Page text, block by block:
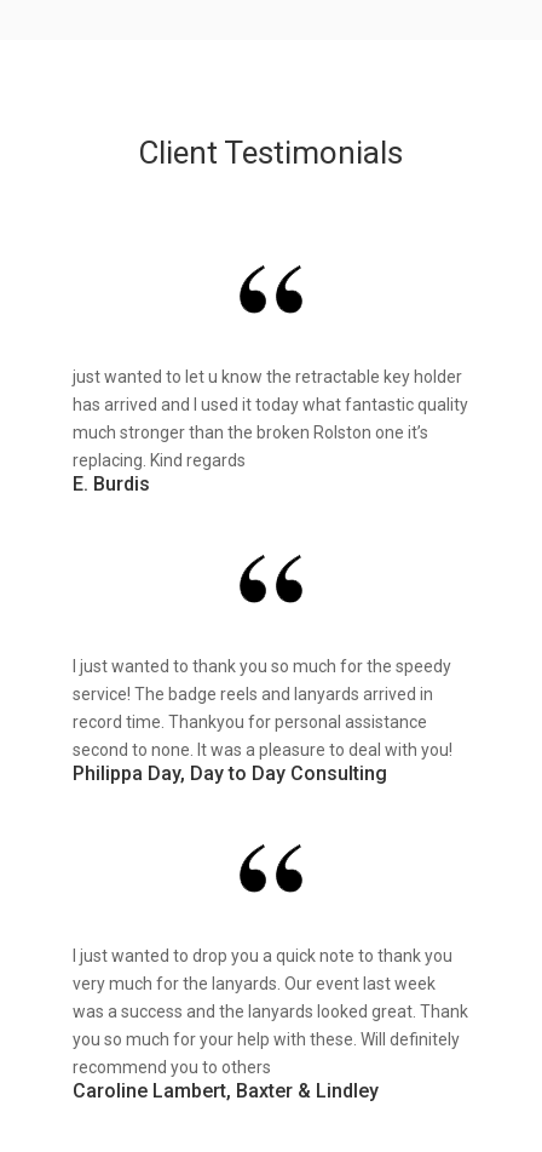
Client Testimonials
just wanted to let u know the retractable key holder
has arrived and I used it today what fantastic quality
much stronger than the broken Rolston one it’s
replacing. Kind regards
E. Burdis
I just wanted to thank you so much for the speedy
service! The badge reels and lanyards arrived in
record time. Thankyou for personal assistance
second to none. It was a pleasure to deal with you!
Philippa Day, Day to Day Consulting
I just wanted to drop you a quick note to thank you
very much for the lanyards. Our event last week
was a success and the lanyards looked great. Thank
you so much for your help with these. Will definitely
recommend you to others
Caroline Lambert, Baxter & Lindley